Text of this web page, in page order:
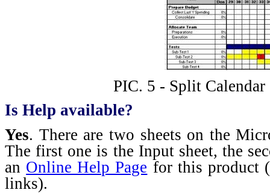
PIC. 5 - Split
Is Help available?
Yes. There are two sheets on the
The first one is the Input sheet, the
an Online Help Page for this product
links).